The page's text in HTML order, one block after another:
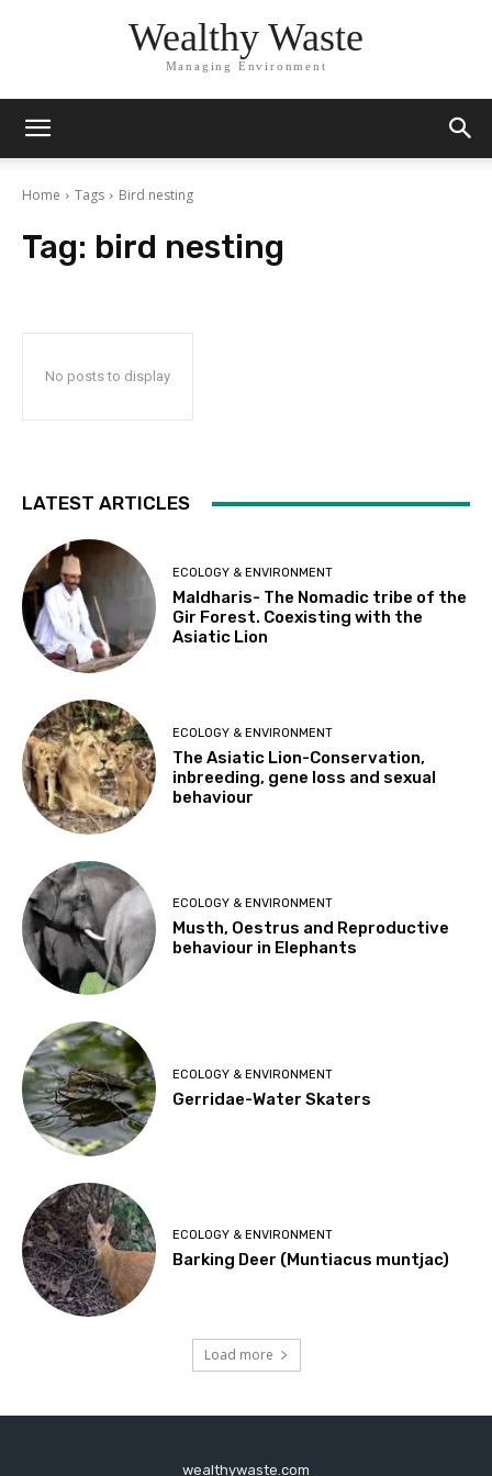
Wealthy Waste
Managing Environment
Home Tags Bird nesting
Tag: bird nesting
No posts to display
LATEST ARTICLES
ECOLOGY & ENVIRONMENT
Maldharis- The Nomadic tribe of the
Gir Forest. Coexisting with the
Asiatic Lion
ECOLOGY & ENVIRONMENT
The Asiatic Lion-Conservation,
inbreeding, gene loss and sexual
behaviour
ECOLOGY & ENVIRONMENT
Musth, Oestrus and Reproductive
behaviour in Elephants
ECOLOGY & ENVIRONMENT
Gerridae-Water Skaters
ECOLOGY & ENVIRONMENT
Barking Deer (Muntiacus muntjac)
Load more
wealthywaste.com